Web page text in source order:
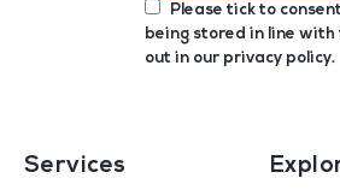
Please tick to
being stored in line with
out in our privacy policy.
Services